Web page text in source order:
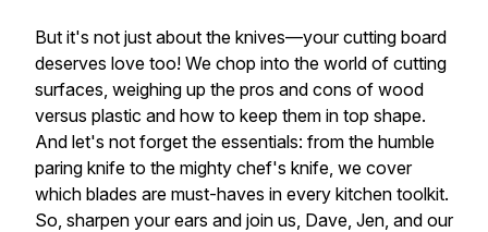
But it's not just about the knives—your cutting board
deserves love too! We chop into the world of cutting
surfaces, weighing up the pros and cons of wood
versus plastic and how to keep them in top shape.
And let's not forget the essentials: from the humble
paring knife to the mighty chef's knife, we cover
which blades are must-haves in every kitchen toolkit.
So, sharpen your ears and join us, Dave, Jen, and our